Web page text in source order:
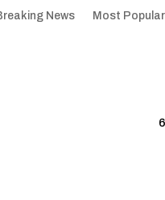
News Most Popular